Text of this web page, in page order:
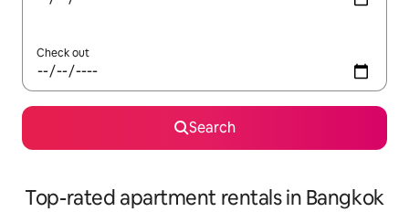
Check out
Search
Top-rated apartment rentals in Bangkok